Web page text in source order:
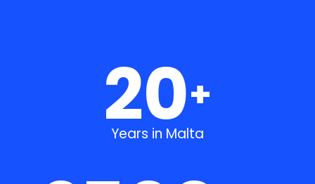
20+
Years in Malta